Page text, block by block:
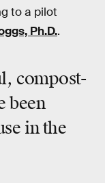
to a pilot
Ph.D..
compost-
been
in the